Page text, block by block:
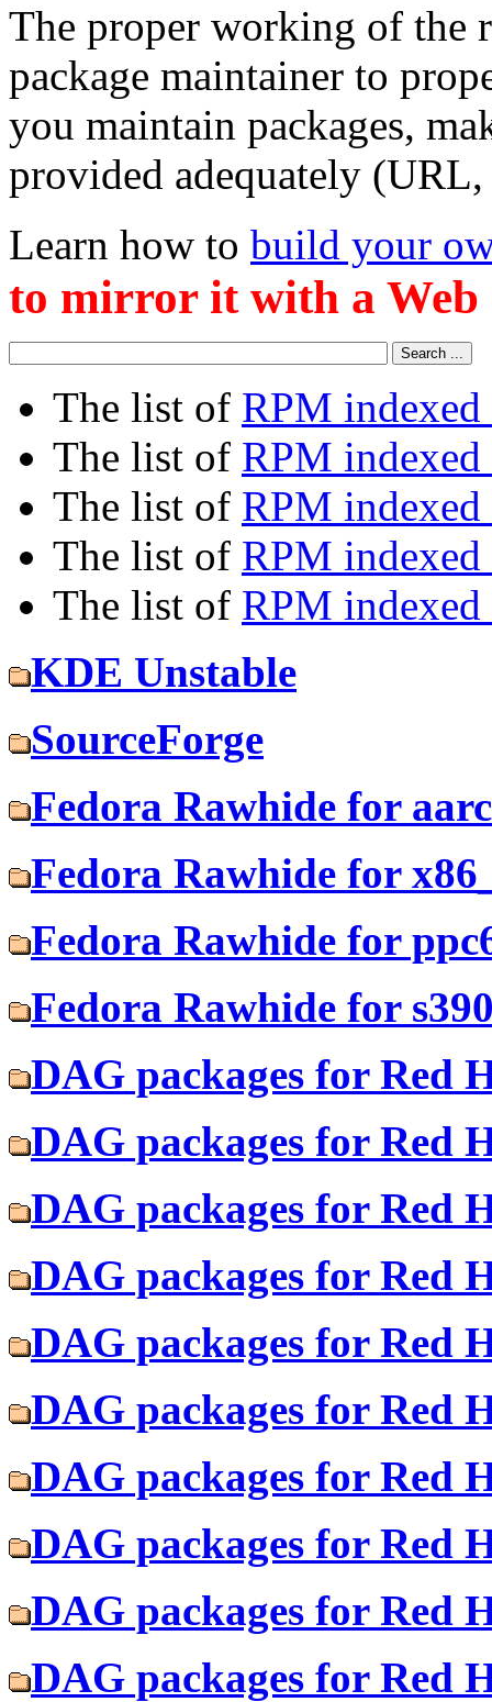
The proper working of the
package maintainer to
you maintain packages,
provided adequately
Learn how to build your
to mirror it with a Web
The list of RPM
The list of RPM
The list of RPM indexed
The list of RPM
The list of RPM
KDE Unstable
SourceForge
Fedora Rawhide for
Fedora Rawhide for
Fedora Rawhide for
Fedora Rawhide for
DAG packages for Red
DAG packages for Red
DAG packages for Red
DAG packages for Red
DAG packages for Red
DAG packages for Red
DAG packages for Red
DAG packages for Red
DAG packages for Red
DAG packages for Red